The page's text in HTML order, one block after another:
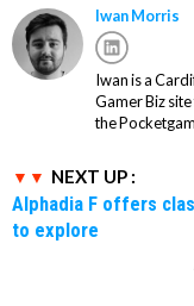
Iwan Morris
Iwan is a
Gamer Biz
the
NEXT UP :
Alphadia F offers
to explore